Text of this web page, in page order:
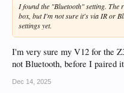
I found the "Bluetooth" setting.
box, but I'm not sure it's via IR or
settings yet.
I'm very sure my V12 for the
not Bluetooth, before I paired
Dec 14, 2025